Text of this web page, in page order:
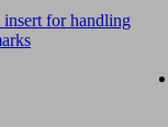
insert for handling